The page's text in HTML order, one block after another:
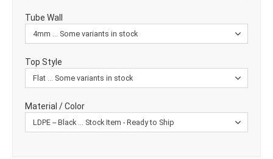
Tube Wall
Top Style
Material / Color